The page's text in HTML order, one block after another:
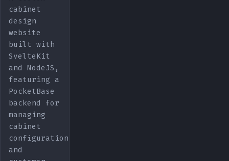
cabinet
design
website
built with
SvelteKit
and NodeJS,
featuring a
PocketBase
backend for
managing
cabinet
configurations
and